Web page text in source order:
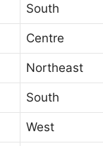
South
Centre
Northeast
South
West